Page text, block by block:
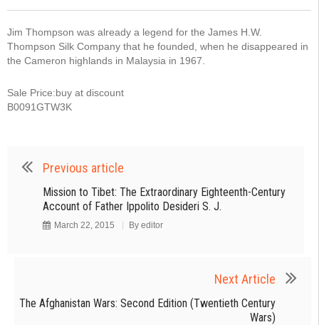
Jim Thompson was already a legend for the James H.W.
Thompson Silk Company that he founded, when he disappeared in
the Cameron highlands in Malaysia in 1967.
Sale Price:buy at discount
B0091GTW3K
Previous article
Mission to Tibet: The Extraordinary Eighteenth-Century
Account of Father Ippolito Desideri S. J.
March 22, 2015 By editor
Next Article
The Afghanistan Wars: Second Edition (Twentieth Century
Wars)